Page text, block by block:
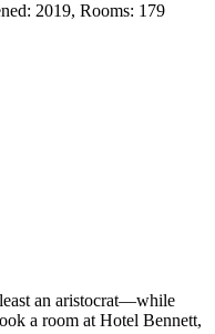
2019, Rooms: 179
an aristocrat—while
a room at Hotel Bennett,